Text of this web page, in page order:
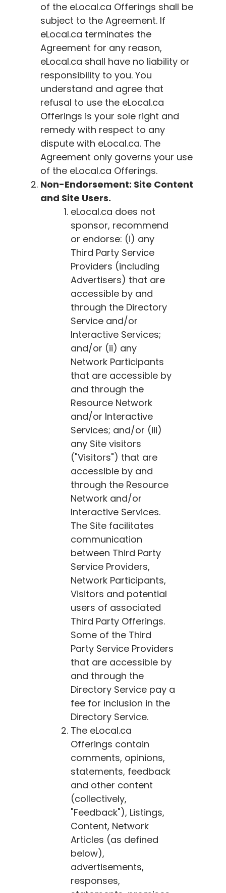
of the eLocal.ca Offerings shall be
subject to the Agreement. If
eLocal.ca terminates the
Agreement for any reason,
eLocal.ca shall have no liability or
responsibility to you. You
understand and agree that
refusal to use the eLocal.ca
Offerings is your sole right and
remedy with respect to any
dispute with eLocal.ca. The
Agreement only governs your use
of the eLocal.ca Offerings.
Non-Endorsement: Site Content
and Site Users.
eLocal.ca does not
sponsor, recommend
or endorse: (i) any
Third Party Service
Providers (including
Advertisers) that are
accessible by and
through the Directory
Service and/or
Interactive Services;
and/or (ii) any
Network Participants
that are accessible by
and through the
Resource Network
and/or Interactive
Services; and/or (iii)
any Site visitors
("Visitors") that are
accessible by and
through the Resource
Network and/or
Interactive Services.
The Site facilitates
communication
between Third Party
Service Providers,
Network Participants,
Visitors and potential
users of associated
Third Party Offerings.
Some of the Third
Party Service Providers
that are accessible by
and through the
Directory Service pay a
fee for inclusion in the
Directory Service.
The eLocal.ca
Offerings contain
comments, opinions,
statements, feedback
and other content
(collectively,
"Feedback"), Listings,
Content, Network
Articles (as defined
below),
advertisements,
responses,